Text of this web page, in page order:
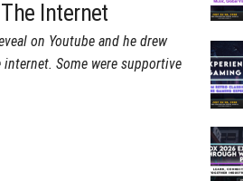
Internet
on Youtube and he drew
Some were supportive